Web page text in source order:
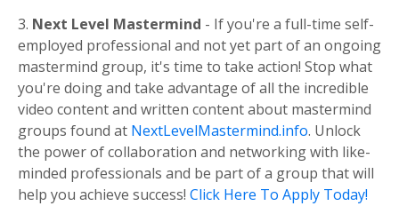
3. Next Level Mastermind - If you're a full-time self-
employed professional and not yet part of an ongoing
mastermind group, it's time to take action! Stop what
you're doing and take advantage of all the incredible
video content and written content about mastermind
groups found at NextLevelMastermind.info. Unlock
the power of collaboration and networking with like-
minded professionals and be part of a group that will
help you achieve success! Click Here To Apply Today!